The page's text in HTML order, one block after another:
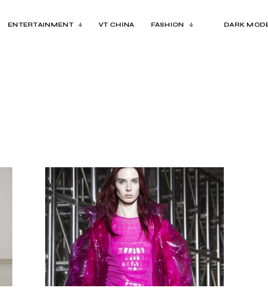
ENTERTAINMENT VT CHINA FASHION DARK